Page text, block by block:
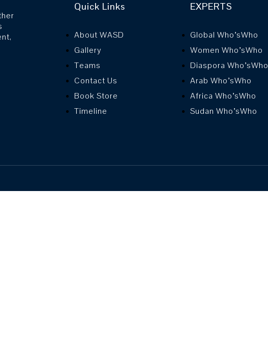
Quick Links
About WASD
Gallery
Teams
Contact Us
Book Store
Timeline
EXPERTS
Global Who’sWho
Women Who’sWho
Diaspora Who’sWho
Arab Who’sWho
Africa Who’sWho
Sudan Who’sWho